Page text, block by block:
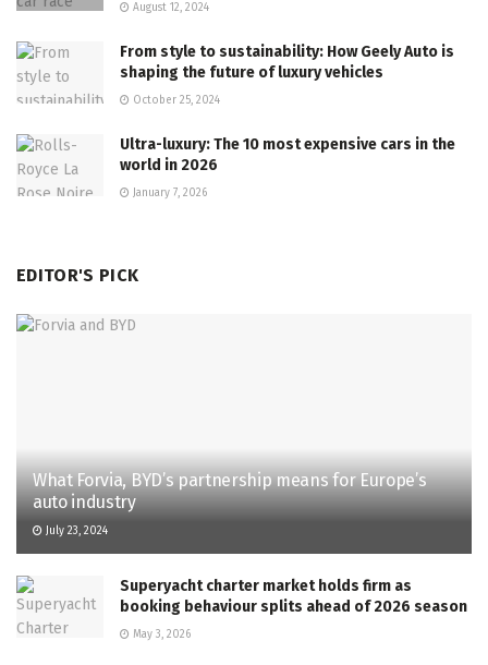
August 12, 2024
From style to sustainability: How Geely Auto is
shaping the future of luxury vehicles
October 25, 2024
Ultra-luxury: The 10 most expensive cars in the
world in 2026
January 7, 2026
EDITOR'S PICK
What Forvia, BYD’s partnership means for Europe’s
auto industry
July 23, 2024
Superyacht charter market holds firm as
booking behaviour splits ahead of 2026 season
May 3, 2026